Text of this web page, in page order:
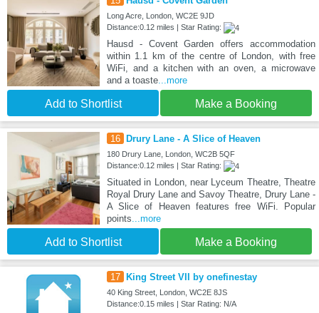
Long Acre, London, WC2E 9JD
Distance:0.12 miles | Star Rating:
Hausd - Covent Garden offers accommodation
within 1.1 km of the centre of London, with free
WiFi, and a kitchen with an oven, a microwave
and a toaste...more
Add to Shortlist Make a Booking
16 Drury Lane - A Slice of Heaven
180 Drury Lane, London, WC2B 5QF
Distance:0.12 miles | Star Rating:
Situated in London, near Lyceum Theatre, Theatre
Royal Drury Lane and Savoy Theatre, Drury Lane -
A Slice of Heaven features free WiFi. Popular
points ...more
Add to Shortlist Make a Booking
17 King Street VII by onefinestay
40 King Street, London, WC2E 8JS
Distance:0.15 miles | Star Rating: N/A